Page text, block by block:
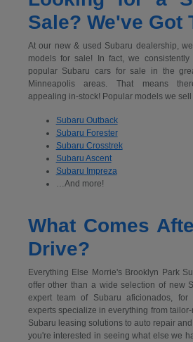
Sale? We've Got
At our new & used Subaru dealership,
models for sale! In fact, we
popular Subaru cars for sale in the
Minneapolis areas. That means
appealing in-stock! Popular models we
Subaru Outback
Subaru Forester
Subaru Crosstrek
Subaru Ascent
Subaru Impreza
…And more!
What Comes
Drive?
Everything Else Morrie's Brooklyn Park
offer other than a wide selection of new
expert team of Subaru aficionados,
experts specialize in everything from tailor-
Subaru leasing solutions to auto repair
you're interested in seeing what else we